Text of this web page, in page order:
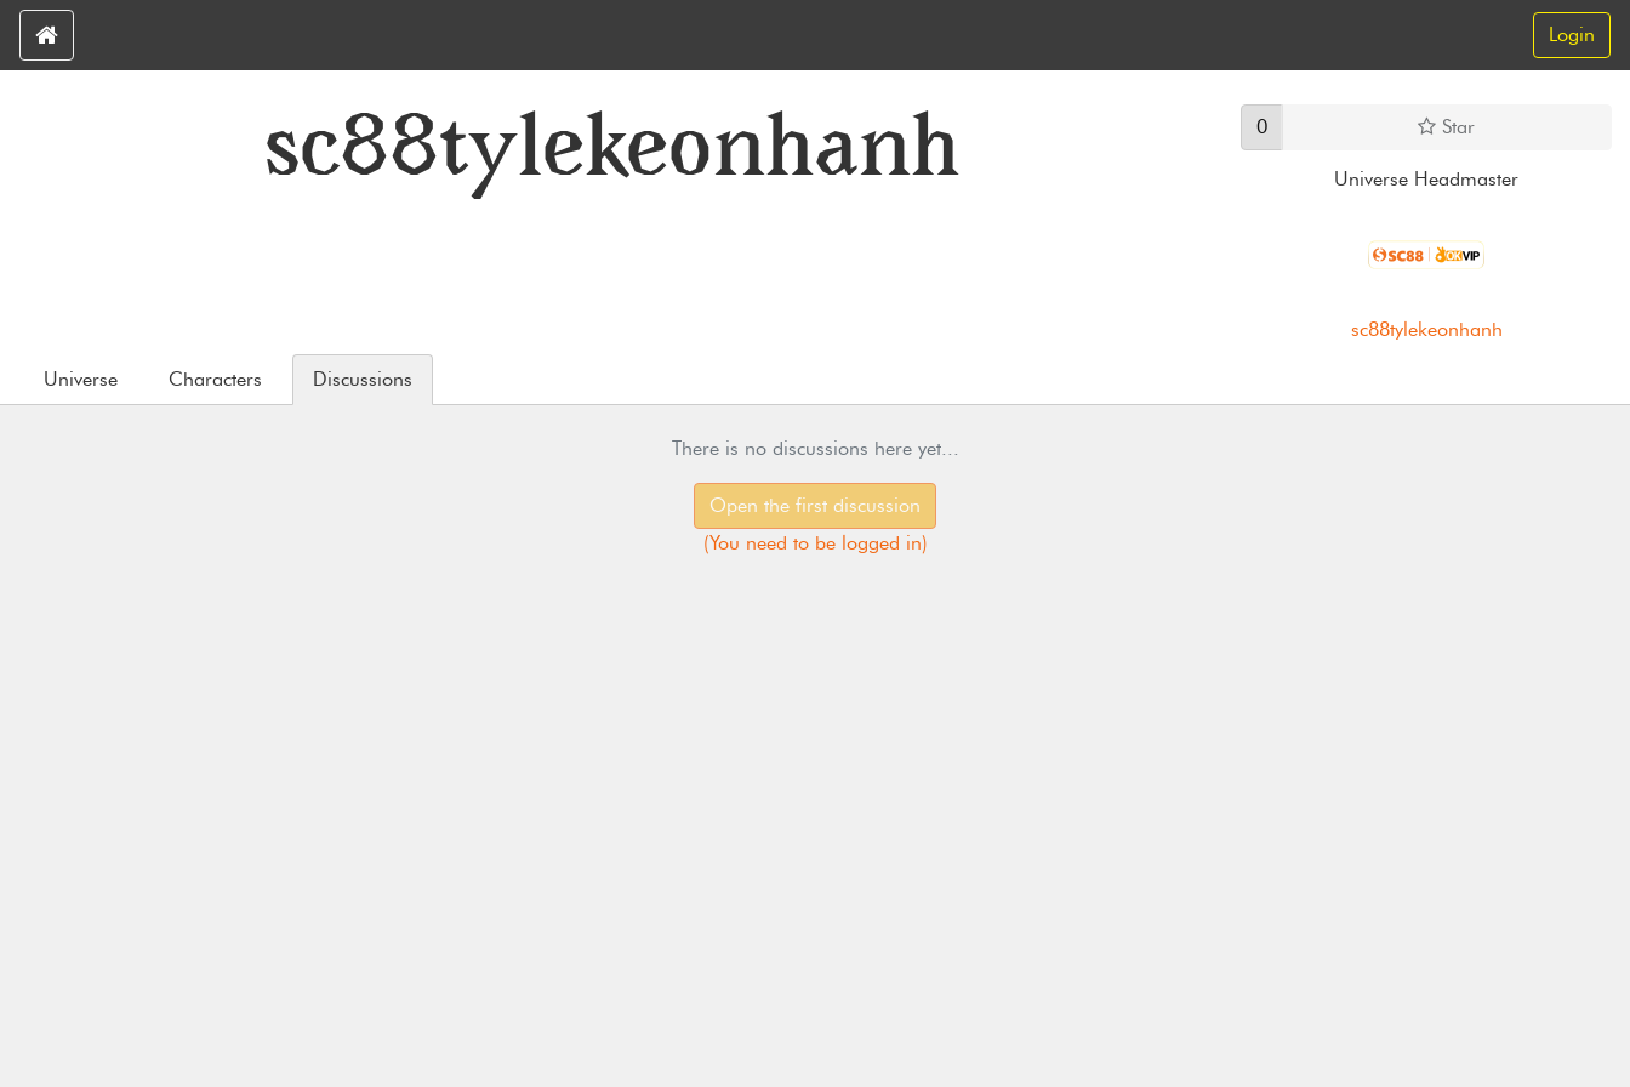
Login
sc88tylekeonhanh 0 Star
Universe Headmaster
sc88tylekeonhanh
Universe Characters Discussions
There is no discussions here yet...
Open the first discussion
(You need to be logged in)